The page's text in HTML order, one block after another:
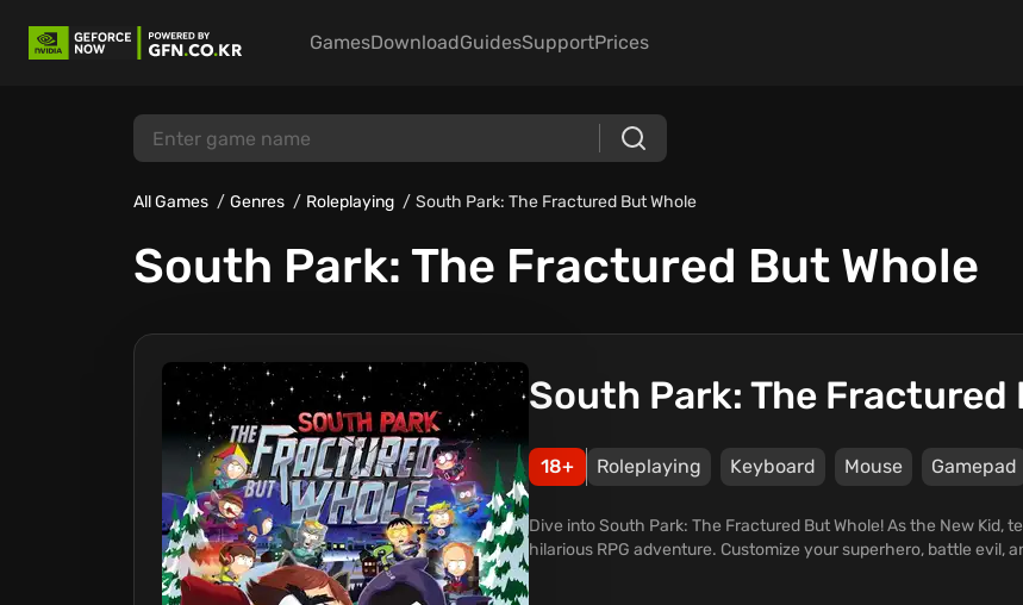
GamesDownloadGuidesSupportPrices
All Games Genres Roleplaying South Park: The Fractured But Whole
South Park: The Fractured But Whole
South Park: The Fractured
18+ Roleplaying Keyboard Mouse Gamepad
Dive into South Park: The Fractured But Whole! As the New Kid,
hilarious RPG adventure. Customize your superhero, battle evil,